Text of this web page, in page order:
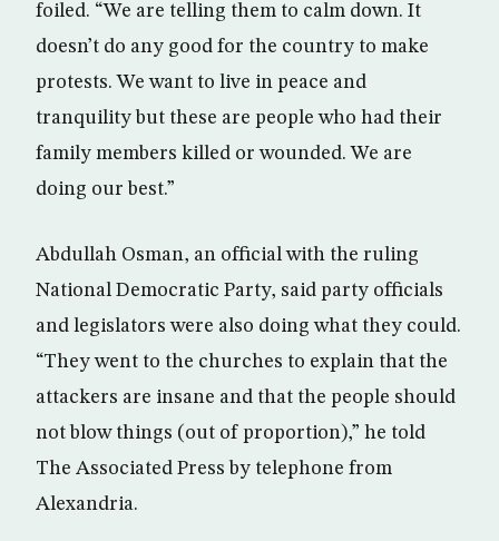
foiled. “We are telling them to calm down. It
doesn’t do any good for the country to make
protests. We want to live in peace and
tranquility but these are people who had their
family members killed or wounded. We are
doing our best.”
Abdullah Osman, an official with the ruling
National Democratic Party, said party officials
and legislators were also doing what they could.
“They went to the churches to explain that the
attackers are insane and that the people should
not blow things (out of proportion),” he told
The Associated Press by telephone from
Alexandria.